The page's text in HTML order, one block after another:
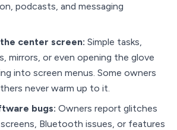
podcasts, and messaging
center screen: Simple tasks,
mirrors, or even opening the glove
into screen menus. Some owners
never warm up to it.
bugs: Owners report glitches
Bluetooth issues, or features